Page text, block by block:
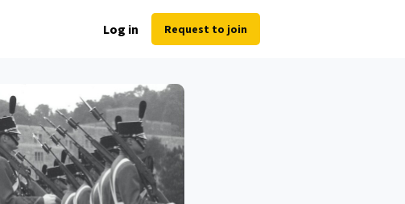
Log in Request to join